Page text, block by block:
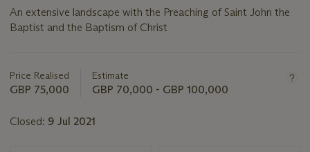
An extensive landscape with the Preaching of Saint John the
Baptist and the Baptism of Christ
about
this
Price Realised
GBP 75,000
Estimate
GBP 70,000 - GBP 100,000
Closed: 9 Jul 2021